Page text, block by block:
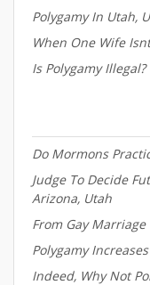
Polygamy In Utah,
When One Wife
Is Polygamy Illegal?
Do Mormons
Judge To Decide
Arizona, Utah
From Gay Marriage
Polygamy
Indeed, Why Not